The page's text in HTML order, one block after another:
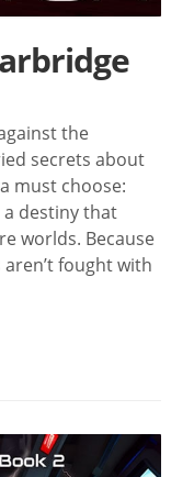
the
secrets about
must choose:
destiny that
worlds. Because
fought with